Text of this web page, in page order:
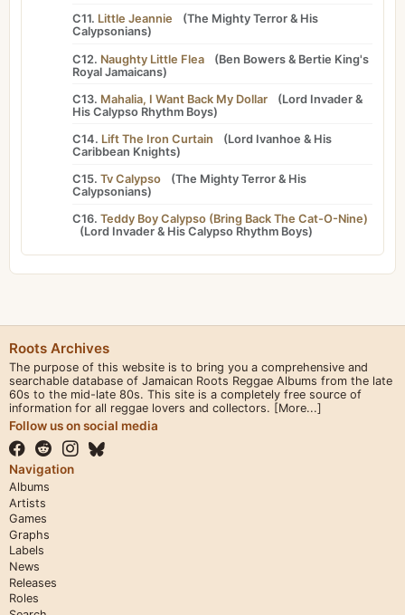
C11. Little Jeannie (The Mighty Terror & His
Calypsonians)
C12. Naughty Little Flea (Ben Bowers & Bertie King's
Royal Jamaicans)
C13. Mahalia, I Want Back My Dollar (Lord Invader &
His Calypso Rhythm Boys)
C14. Lift The Iron Curtain (Lord Ivanhoe & His
Caribbean Knights)
C15. Tv Calypso (The Mighty Terror & His
Calypsonians)
C16. Teddy Boy Calypso (Bring Back The Cat-O-Nine)
(Lord Invader & His Calypso Rhythm Boys)
Roots Archives
The purpose of this website is to bring you a comprehensive and
searchable database of Jamaican Roots Reggae Albums from the late
60s to the mid-late 80s. This site is a completely free source of
information for all reggae lovers and collectors. [More...]
Follow us on social media
Navigation
Albums
Artists
Games
Graphs
Labels
News
Releases
Roles